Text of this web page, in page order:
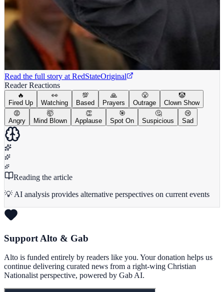
Read the full story at RedStateOriginal
Reader Reactions
🔥
Fired Up
👀
Watching
💯
Based
🙏
Prayers
😤
Outrage
🤡
Clown Show
😡
Angry
🤯
Mind Blown
👏
Applause
🎯
Spot On
🤔
Suspicious
😢
Sad
Reading the article
💡 AI analysis provides alternative perspectives on current events
Support Alto & Gab
Alto is funded entirely by readers like you. Your donation helps us
continue delivering curated news from a right-wing Christian
Nationalist perspective, powered by Gab AI.